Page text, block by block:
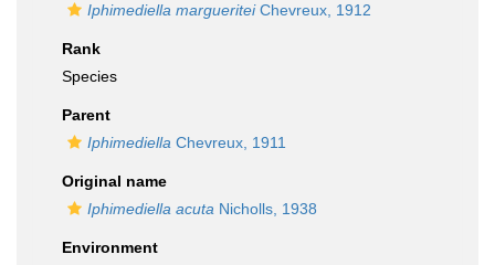
Iphimediella margueriteiChevreux, 1912
Rank
Species
Parent
Iphimediella Chevreux, 1911
Original name
Iphimediella acuta Nicholls, 1938
Environment